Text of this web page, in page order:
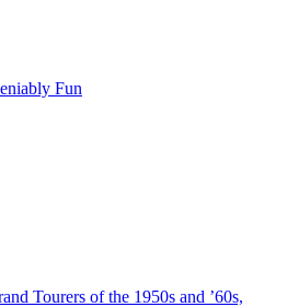
Fun
Tourers of the 1950s and ’60s,